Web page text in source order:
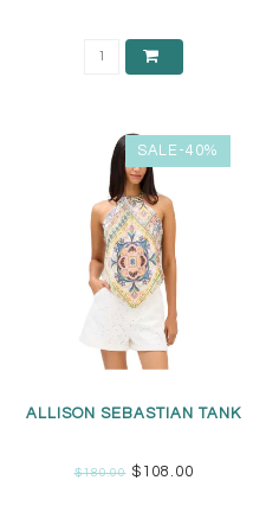
SALE-40%
ALLISON SEBASTIAN TANK
$180.00$108.00